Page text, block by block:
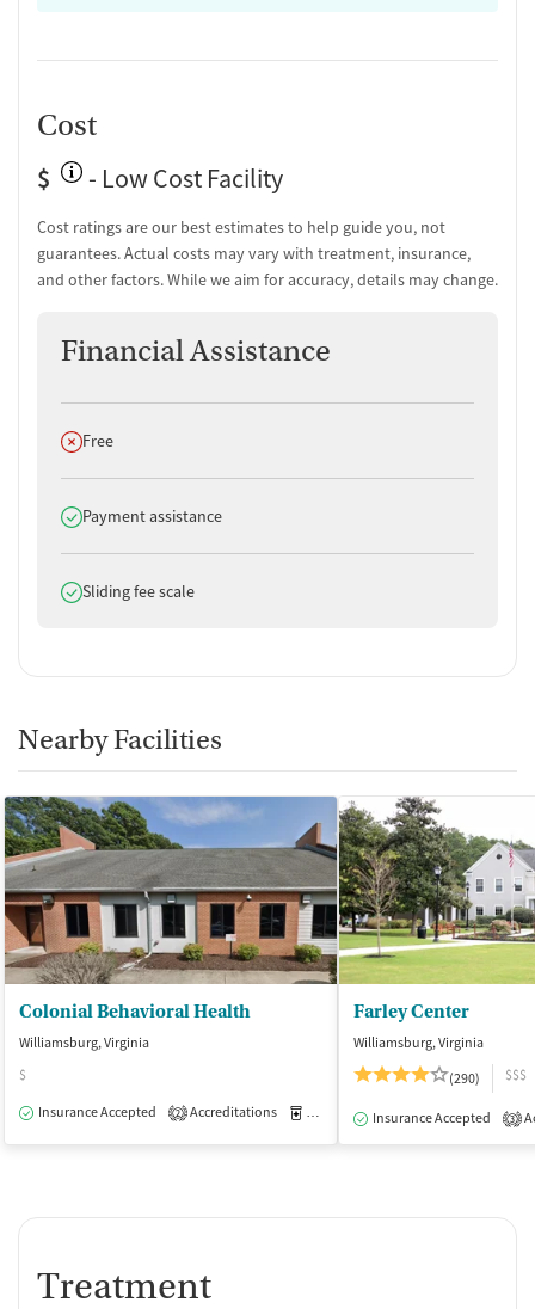
Policies
No smoking allowed
No vaping allowed
Cost
$
- Low Cost Facility
Cost ratings are our best estimates to help guide you, not
guarantees. Actual costs may vary with treatment, insurance,
and other factors. While we aim for accuracy, details may change.
Financial Assistance
Does not offer
Free
Does offer
Payment assistance
Does offer
Sliding fee scale
Nearby Facilities
Colonial Behavioral Health
Williamsburg, Virginia
$
Insurance Accepted
2 Accreditations Medication-Assisted Treatment
Farley Center
Williamsburg, Virginia
(290)
$$$
Insurance Accepted 3
Treatment